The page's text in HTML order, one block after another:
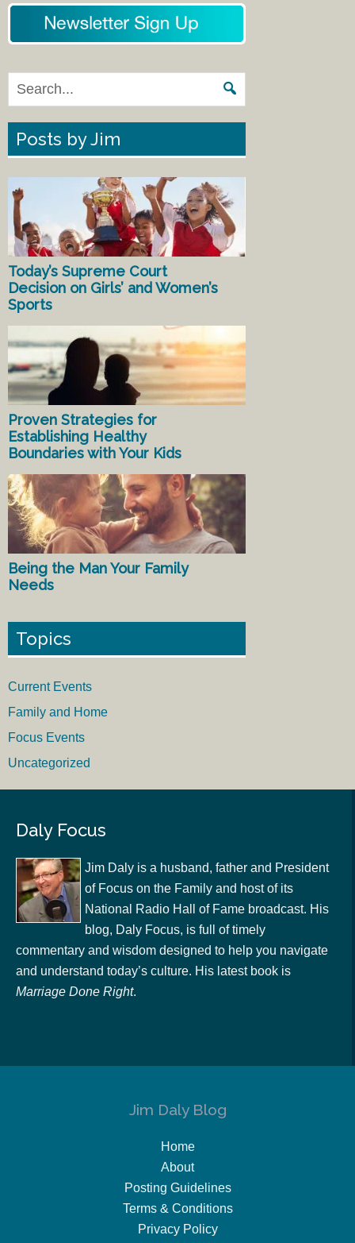
Posts by Jim
Today’s Supreme Court
Decision on Girls’ and Women’s
Sports
Proven Strategies for
Establishing Healthy
Boundaries with Your Kids
Being the Man Your Family
Needs
Topics
Current Events
Family and Home
Focus Events
Uncategorized
Daly Focus
Jim Daly is a husband, father and President
of Focus on the Family and host of its
National Radio Hall of Fame broadcast. His
blog, Daly Focus, is full of timely
commentary and wisdom designed to help you navigate
and understand today’s culture. His latest book is
Marriage Done Right.
Jim Daly Blog
Home
About
Posting Guidelines
Terms & Conditions
Privacy Policy